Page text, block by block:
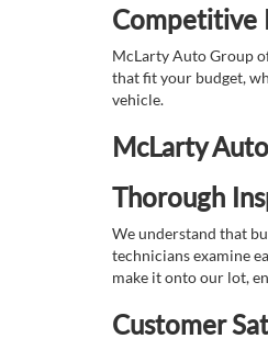
Competitive
McLarty Auto Group
that fit your budget,
vehicle.
McLarty
Thorough
We understand that
technicians examine
make it onto our lot,
Customer